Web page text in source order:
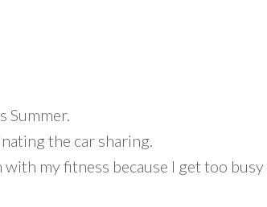
Summer.
the car sharing.
my fitness because I get too busy